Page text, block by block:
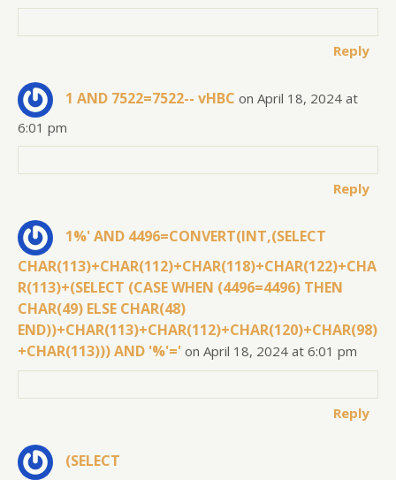
Reply
1 AND 7522=7522-- vHBC on April 18, 2024 at
6:01 pm
Reply
1%' AND 4496=CONVERT(INT,(SELECT
CHAR(113)+CHAR(112)+CHAR(118)+CHAR(122)+CHA
R(113)+(SELECT (CASE WHEN (4496=4496) THEN
CHAR(49) ELSE CHAR(48)
END))+CHAR(113)+CHAR(112)+CHAR(120)+CHAR(98)
+CHAR(113))) AND '%'=' on April 18, 2024 at 6:01 pm
Reply
(SELECT